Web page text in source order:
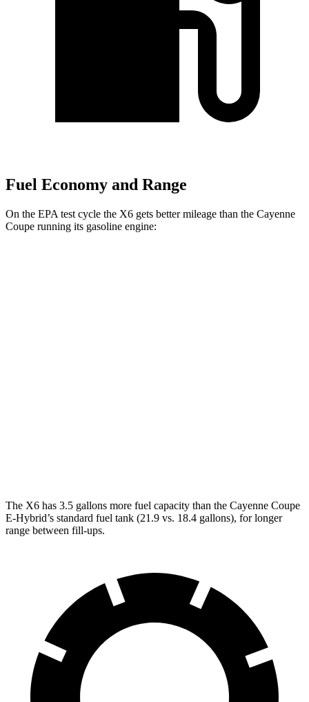
Fuel Economy and Range
On the EPA test cycle the X6 gets better mileage than the Cayenne
Coupe running its gasoline engine:
The X6 has 3.5 gallons more fuel capacity than the Cayenne Coupe
E-Hybrid’s standard fuel tank (21.9 vs. 18.4 gallons), for longer
range between fill-ups.